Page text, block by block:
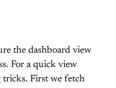
the dashboard view
For a quick view
tricks. First we fetch